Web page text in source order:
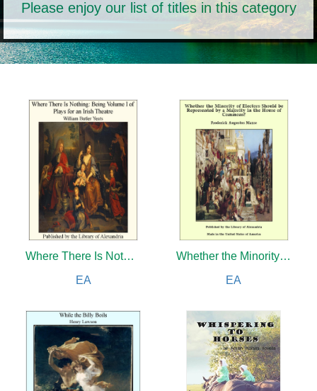
Please enjoy our list of titles in this category
Where There Is Nothing:Being Volume I of Plays for an Irish Theatre
EA
Whether the Minority of Electors Should be Represented by a Majority in the House of Commons?
EA